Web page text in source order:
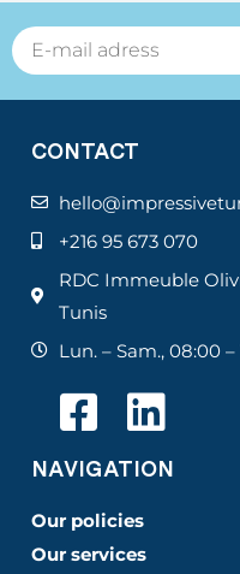
CONTACT
+216 95 673 070
RDC Immeuble
Tunis
Lun. – Sam., 08:00 –
NAVIGATION
Our policies
Our services